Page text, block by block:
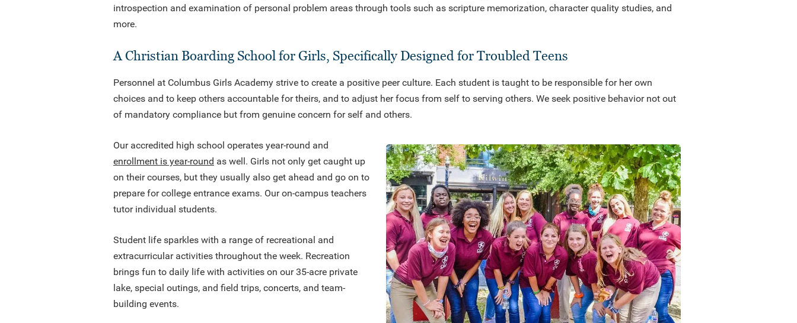
introspection and examination of personal problem areas through tools such as scripture memorization, character quality studies, and
more.
A Christian Boarding School for Girls, Specifically Designed for Troubled Teens
Personnel at Columbus Girls Academy strive to create a positive peer culture. Each student is taught to be responsible for her own
choices and to keep others accountable for theirs, and to adjust her focus from self to serving others. We seek positive behavior not out
of mandatory compliance but from genuine concern for self and others.
Our accredited high school operates year-round and
enrollment is year-round as well. Girls not only get caught up
on their courses, but they usually also get ahead and go on to
prepare for college entrance exams. Our on-campus teachers
tutor individual students.
Student life sparkles with a range of recreational and
extracurricular activities throughout the week. Recreation
brings fun to daily life with activities on our 35-acre private
lake, special outings, and field trips, concerts, and team-
building events.